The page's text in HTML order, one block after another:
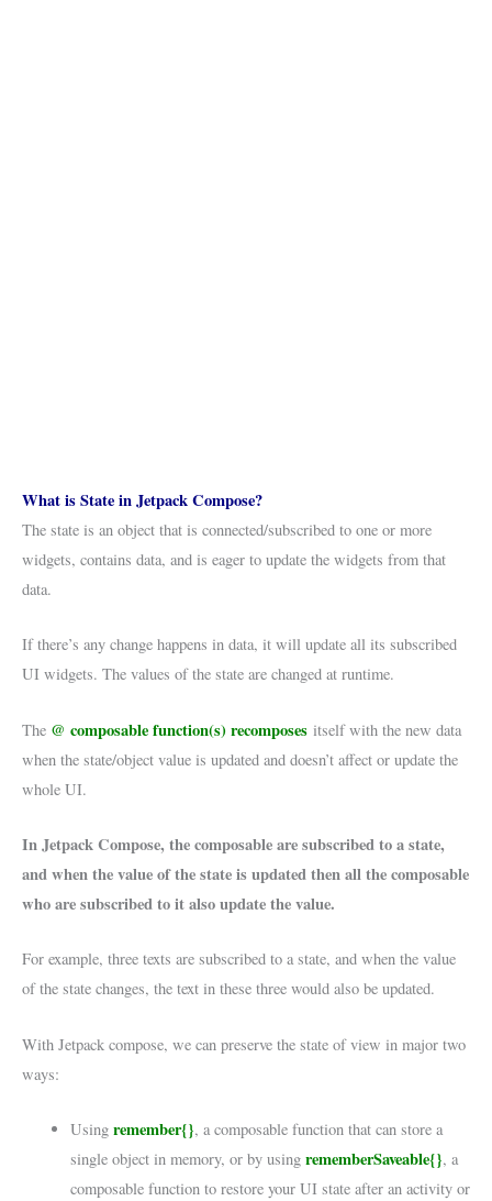
What is State in Jetpack Compose?
The state is an object that is connected/subscribed to one or more
widgets, contains data, and is eager to update the widgets from that
data.
If there’s any change happens in data, it will update all its subscribed
UI widgets. The values of the state are changed at runtime.
The @ composable function(s)recomposes itself with the new data
when the state/object value is updated and doesn’t affect or update the
whole UI.
In Jetpack Compose, the composable are subscribed to a state,
and when the value of the state is updated then all the composable
who are subscribed to it also update the value.
For example, three texts are subscribed to a state, and when the value
of the state changes, the text in these three would also be updated.
With Jetpack compose, we can preserve the state of view in major two
ways:
Using remember{}, a composable function that can store a
single object in memory, or by using rememberSaveable{}, a
composable function to restore your UI state after an activity or